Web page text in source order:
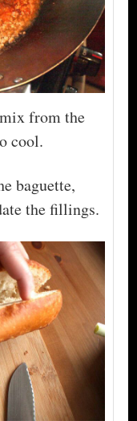
from the
cool.
baguette,
the fillings.